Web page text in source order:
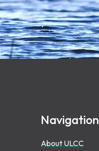
Navigation
About ULCC